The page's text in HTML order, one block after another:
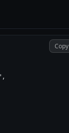
,
Copy